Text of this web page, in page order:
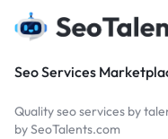
Seo Services
Quality seo services by
by SeoTalents.com